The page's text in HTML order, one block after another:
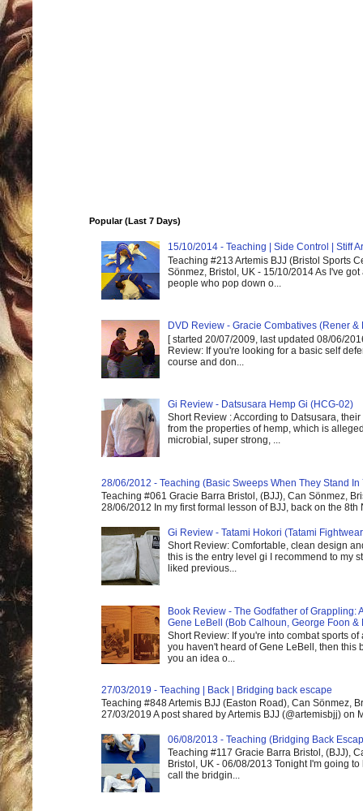
Popular (Last 7 Days)
15/10/2014 - Teaching | Side Control | Stiff
Teaching #213 Artemis BJJ (Bristol Sports
Sönmez, Bristol, UK - 15/10/2014 As I've got
people who pop down o...
DVD Review - Gracie Combatives (Rener &
[ started 20/07/2009, last updated 08/06/
Review: If you're looking for a basic self
course and don...
Gi Review - Datsusara Hemp Gi (HCG-02)
Short Review : According to Datsusara,
from the properties of hemp, which is
microbial, super strong, ...
28/06/2012 - Teaching (Basic Sweeps When They Stand In
Teaching #061 Gracie Barra Bristol, (BJJ), Can Sönmez,
28/06/2012 In my first formal lesson of BJJ, back on the 8th
Gi Review - Tatami Hokori (Tatami
Short Review: Comfortable, clean design
this is the entry level gi I recommend to my
liked previous...
Book Review - The Godfather of Grappling:
Gene LeBell (Bob Calhoun, George Foon &
Short Review: If you're into combat sports of
you haven't heard of Gene LeBell, then this
you an idea o...
27/03/2019 - Teaching | Back | Bridging back escape
Teaching #848 Artemis BJJ (Easton Road), Can Sönmez,
27/03/2019 A post shared by Artemis BJJ (@artemisbjj) on
06/08/2013 - Teaching (Bridging Back
Teaching #117 Gracie Barra Bristol, (BJJ),
Bristol, UK - 06/08/2013 Tonight I'm going to
call the bridgin...